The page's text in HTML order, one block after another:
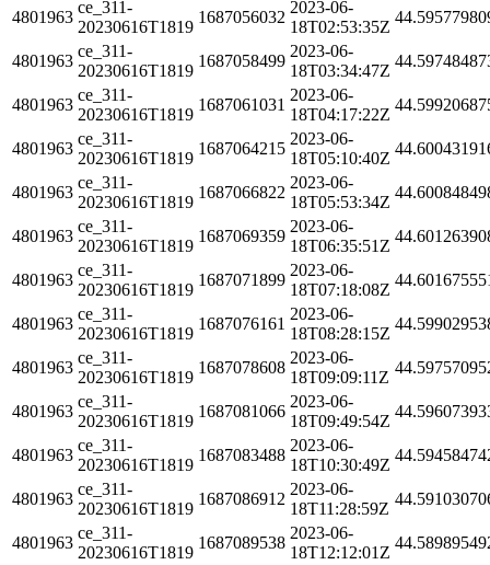
4801963
ce_311-
20230616T1819
1687056032
2023-06-
18T02:53:35Z
4801963
ce_311-
20230616T1819
1687058499
2023-06-
18T03:34:47Z
4801963
ce_311-
20230616T1819
1687061031
2023-06-
18T04:17:22Z
4801963
ce_311-
20230616T1819
1687064215
2023-06-
18T05:10:40Z
4801963
ce_311-
20230616T1819
1687066822
2023-06-
18T05:53:34Z
4801963
ce_311-
20230616T1819
1687069359
2023-06-
18T06:35:51Z
4801963
ce_311-
20230616T1819
1687071899
2023-06-
18T07:18:08Z
4801963
ce_311-
20230616T1819
1687076161
2023-06-
18T08:28:15Z
4801963
ce_311-
20230616T1819
1687078608
2023-06-
18T09:09:11Z
4801963
ce_311-
20230616T1819
1687081066
2023-06-
18T09:49:54Z
4801963
ce_311-
20230616T1819
1687083488
2023-06-
18T10:30:49Z
4801963
ce_311-
20230616T1819
1687086912
2023-06-
18T11:28:59Z
4801963
ce_311-
20230616T1819
1687089538
2023-06-
18T12:12:01Z